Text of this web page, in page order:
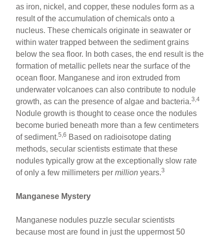
as iron, nickel, and copper, these nodules form as a
result of the accumulation of chemicals onto a
nucleus. These chemicals originate in seawater or
within water trapped between the sediment grains
below the sea floor. In both cases, the end result is the
formation of metallic pellets near the surface of the
ocean floor. Manganese and iron extruded from
underwater volcanoes can also contribute to nodule
growth, as can the presence of algae and bacteria.3,4
Nodule growth is thought to cease once the nodules
become buried beneath more than a few centimeters
of sediment.5,6 Based on radioisotope dating
methods, secular scientists estimate that these
nodules typically grow at the exceptionally slow rate
of only a few millimeters permillion years.3
Manganese Mystery
Manganese nodules puzzle secular scientists
because most are found in just the uppermost 50